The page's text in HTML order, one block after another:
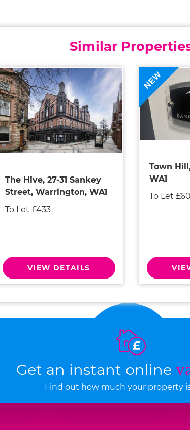
Similar
The Hive, 27-31 Sankey
Street, Warrington, WA1
To Let £433
VIEW DETAILS
NEW
Town
WA1
To Let
Get an instant online
Find out how much your property